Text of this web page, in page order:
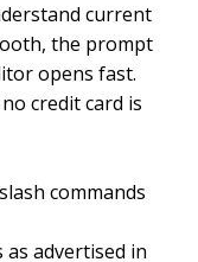
current
the prompt
opens fast.
credit card is
commands
advertised in